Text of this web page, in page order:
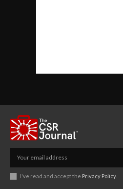
I've read and accept the Privacy Policy.